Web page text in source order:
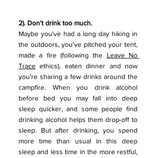
2). Don't drink too much.
Maybe you've had a long day hiking in
the outdoors, you've pitched your tent,
made a fire (following the Leave No
Trace ethics), eaten dinner and now
you're sharing a few drinks around the
campfire. When you drink alcohol
before bed you may fall into deep
sleep quicker, and some people find
drinking alcohol helps them drop-off to
sleep. But after drinking, you spend
more time than usual in this deep
sleep and less time in the more restful,